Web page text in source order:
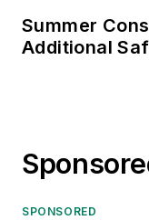
Summer
Additional
SPONSORED